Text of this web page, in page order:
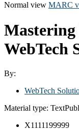
Normal view MARC
Mastering
WebTech
By:
WebTech
Material type: Text
X1111199999